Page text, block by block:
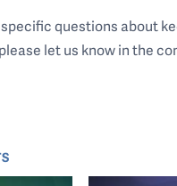
questions about
let us know in the